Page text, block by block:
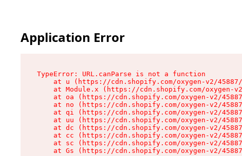
Application Error
TypeError: URL.canParse is not a function
at u (https://cdn.shopify.com/oxygen-v2/
at Module.x (https://cdn.shopify.com/oxygen-
at oa (https://cdn.shopify.com/oxygen-v2/
at no (https://cdn.shopify.com/oxygen-v2/
at qi (https://cdn.shopify.com/oxygen-v2/
at uu (https://cdn.shopify.com/oxygen-v2/
at dc (https://cdn.shopify.com/oxygen-v2/
at cc (https://cdn.shopify.com/oxygen-v2/
at sc (https://cdn.shopify.com/oxygen-v2/
at Gs (https://cdn.shopify.com/oxygen-v2/